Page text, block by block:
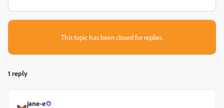
This topic has been closed for replies.
1 reply
jane-e